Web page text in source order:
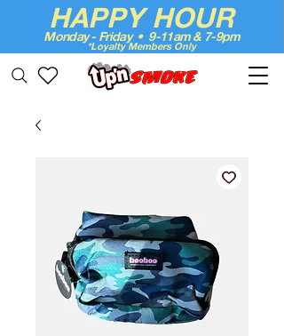
HAPPY HOUR
Monday - Friday • 9-11am & 7-9pm
*Loyalty Members Only